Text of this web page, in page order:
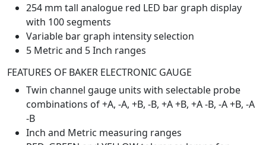
254 mm tall analogue red LED bar graph display
with 100 segments
Variable bar graph intensity selection
5 Metric and 5 Inch ranges
FEATURES OF BAKER ELECTRONIC GAUGE
Twin channel gauge units with selectable probe
combinations of +A, -A, +B, -B, +A +B, +A -B, -A +B, -A
-B
Inch and Metric measuring ranges